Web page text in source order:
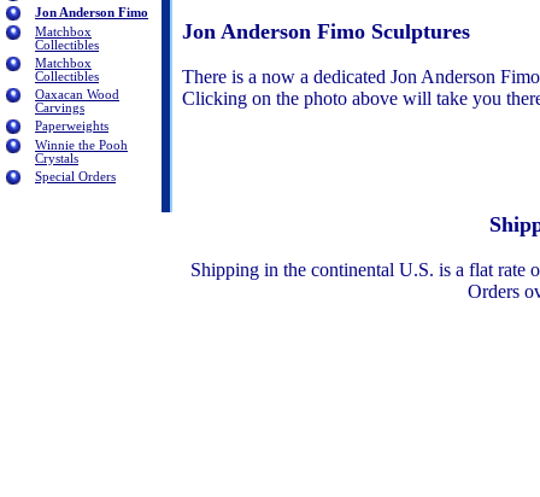
Jon Anderson Fimo
Matchbox
Collectibles
Matchbox
Collectibles
Oaxacan Wood
Carvings
Paperweights
Winnie the Pooh
Crystals
Special Orders
Jon Anderson Fimo Sculptures
There is a now a dedicated Jon Anderson
Clicking on the photo above will take you
Shipping in the continental U.S. is a flat rate
Orders